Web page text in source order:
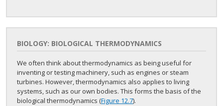
BIOLOGY: BIOLOGICAL THERMODYNAMICS
We often think about thermodynamics as being useful for
inventing or testing machinery, such as engines or steam
turbines. However, thermodynamics also applies to living
systems, such as our own bodies. This forms the basis of the
biological thermodynamics (Figure 12.7).